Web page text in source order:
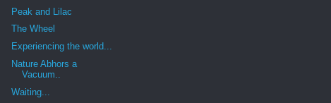
Peak and Lilac
The Wheel
Experiencing the world...
Nature Abhors a
Vacuum..
Waiting...